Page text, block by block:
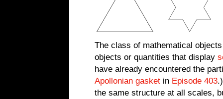
The class of mathematical
objects or quantities that display
have already encountered the
Apollonian gasket in Episode 403
the same structure at all scales,